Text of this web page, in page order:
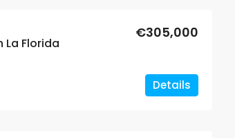
La Florida
€305,000
Details